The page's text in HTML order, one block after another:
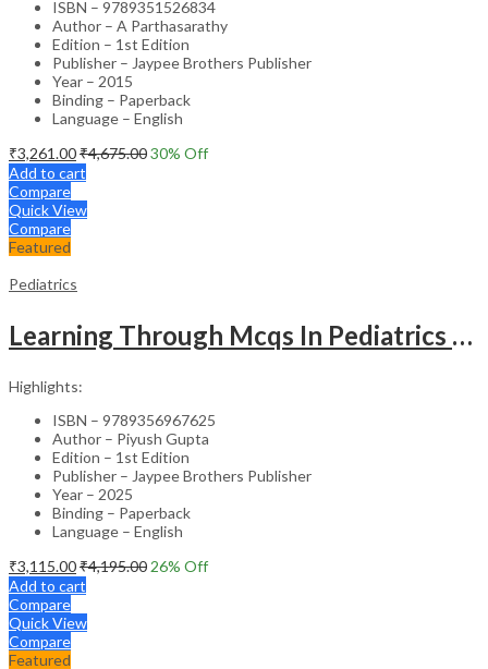
ISBN – 9789351526834
Author – A Parthasarathy
Edition – 1st Edition
Publisher – Jaypee Brothers Publisher
Year – 2015
Binding – Paperback
Language – English
₹3,261.00₹4,675.0030% Off
Add to cart
Compare
Quick View
Compare
Featured
Pediatrics
Learning Through Mcqs In Pediatrics For Md And Dm Students (2Vols)
Highlights:
ISBN – 9789356967625
Author – Piyush Gupta
Edition – 1st Edition
Publisher – Jaypee Brothers Publisher
Year – 2025
Binding – Paperback
Language – English
₹3,115.00₹4,195.00 26% Off
Add to cart
Compare
Quick View
Compare
Featured